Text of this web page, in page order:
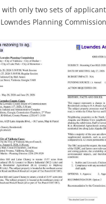
INCARCERATION
CHARTER SCHOOLS
AGENDA 21
with only two sets of
Planning Commission